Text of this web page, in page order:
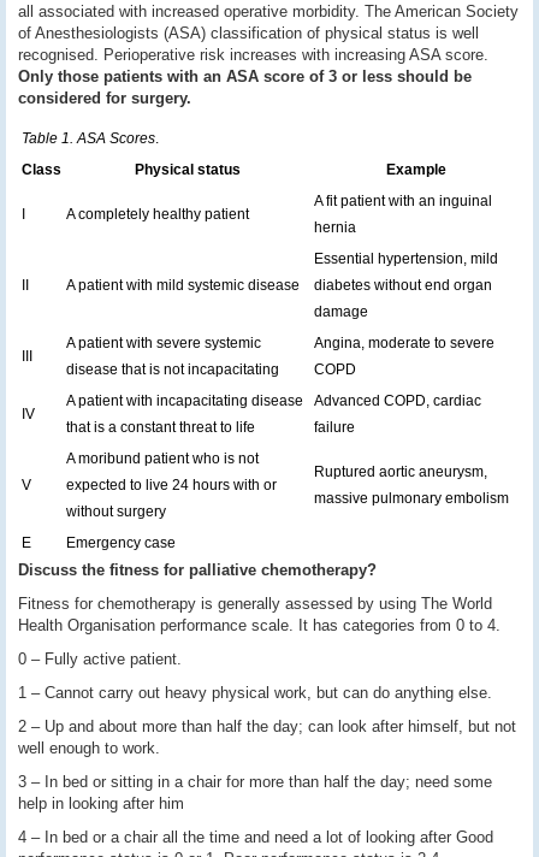
all associated with increased operative morbidity. The American Society
of Anesthesiologists (ASA) classification of physical status is well
recognised. Perioperative risk increases with increasing ASA score.
Only those patients with an ASA score of 3 or less should be
considered for surgery.
Table 1. ASA Scores.
Class
Physical status Example
A completely healthy patient
A fit patient with an inguinal
hernia
A patient with mild systemic disease
Essential hypertension, mild
diabetes without end organ
damage
A patient with severe systemic
disease that is not incapacitating
Angina, moderate to severe
COPD
IV
A patient with incapacitating disease
that is a constant threat to life
Advanced COPD, cardiac
failure
V
A moribund patient who is not
expected to live 24 hours with or
without surgery
Ruptured aortic aneurysm,
massive pulmonary embolism
E Emergency case
Discuss the fitness for palliative chemotherapy?
Fitness for chemotherapy is generally assessed by using The World
Health Organisation performance scale. It has categories from 0 to 4.
0 – Fully active patient.
1 – Cannot carry out heavy physical work, but can do anything else.
2 – Up and about more than half the day; can look after himself, but not
well enough to work.
3 – In bed or sitting in a chair for more than half the day; need some
help in looking after him
4 – In bed or a chair all the time and need a lot of looking after Good